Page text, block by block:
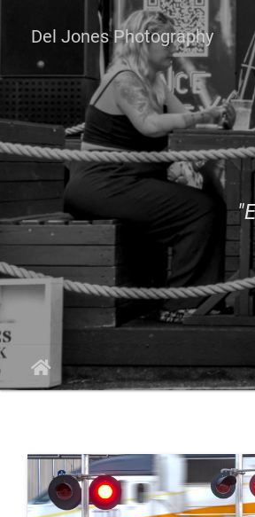
Del Jones Photography